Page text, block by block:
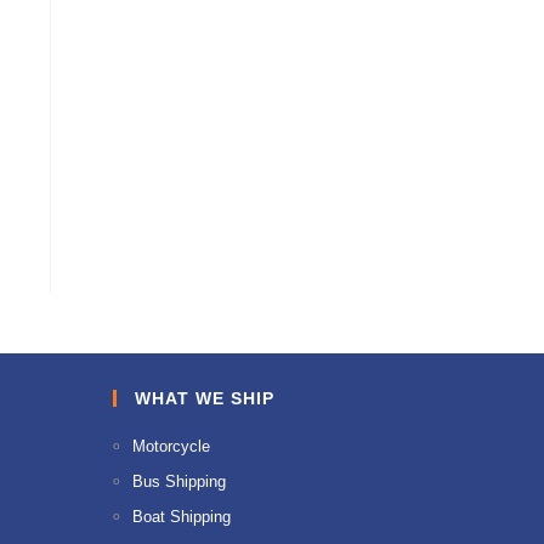
WHAT WE SHIP
Motorcycle
Bus Shipping
Boat Shipping